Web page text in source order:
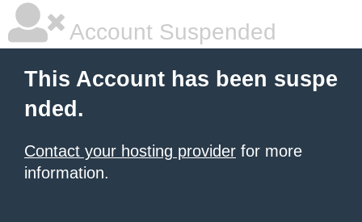
Account Suspended
This Account has been suspe
nded.
Contact your hosting provider for more
information.